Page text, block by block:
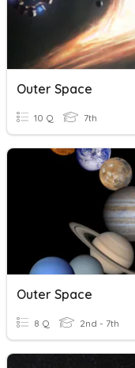
Outer Space
10 Q 7th
Outer Space
8 Q 2nd - 7th